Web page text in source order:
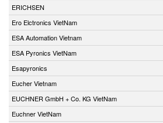
ERICHSEN
Ero Elctronics VietNam
ESA Automation Vietnam
ESA Pyronics VietNam
Esapyronics
Eucher Vietnam
EUCHNER GmbH + Co. KG VietNam
Euchner VietNam